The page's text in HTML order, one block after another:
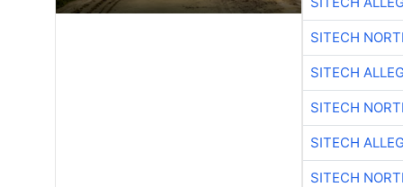
SITECH
SITECH
SITECH
SITECH
SITECH